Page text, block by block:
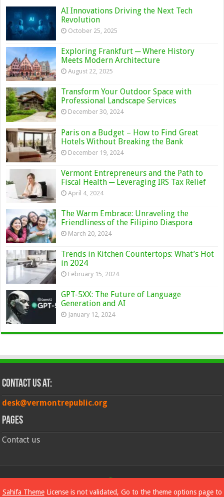
AI Innovations Driving the Next Tech
Revolution
October 25, 2025
Exploring Frankfurt ─ Where History
Meets Modern Architecture
August 22, 2025
Transform Your Outdoor Space with
Professional Landscape Services
December 30, 2024
Paris on a Budget – How to Find Great
Hotels Without Breaking the Bank
December 19, 2024
Vermont Entrepreneurs and the Path to
Fiscal Health ─ Leveraging IRS Tax Relief
April 4, 2024
The Warm Embrace: Unraveling the
Friendliness of the Filipino Diaspora
March 20, 2024
Trends in Kitchen Countertops: What’s Hot
in 2024
February 15, 2024
GPT-5XX: The Future of Language
Generation and AI
January 12, 2024
Contact Us at:
desk@vermontrepublic.org
Pages
Contact us
© Copyright 2026, All Rights Reserved
Sahifa ThemeLicense is not validated, Go to the theme options page to